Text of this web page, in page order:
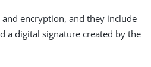
encryption, and they include
a digital signature created by the